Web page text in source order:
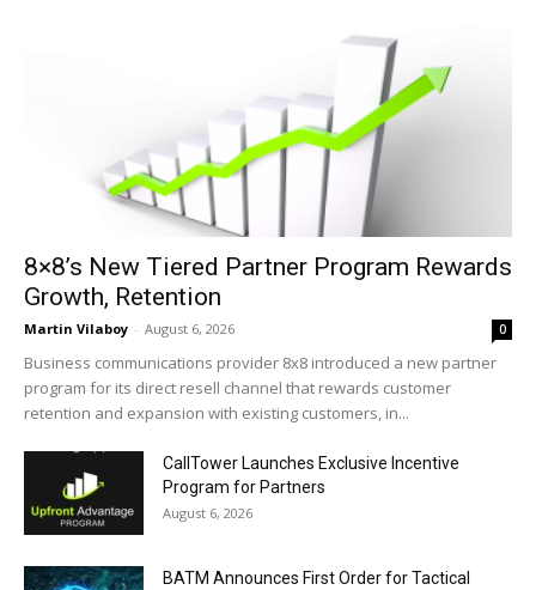
8×8’s New Tiered Partner Program Rewards
Growth, Retention
Martin Vilaboy - August 6, 2026 0
Business communications provider 8x8 introduced a new partner
program for its direct resell channel that rewards customer
retention and expansion with existing customers, in...
CallTower Launches Exclusive Incentive
Program for Partners
August 6, 2026
BATM Announces First Order for Tactical